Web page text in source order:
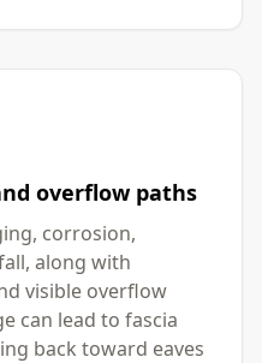
overflow paths
corrosion,
along with
visible overflow
can lead to fascia
back toward eaves